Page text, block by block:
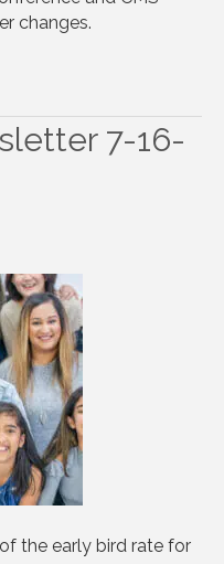
changes.
7-16-
the early bird rate for